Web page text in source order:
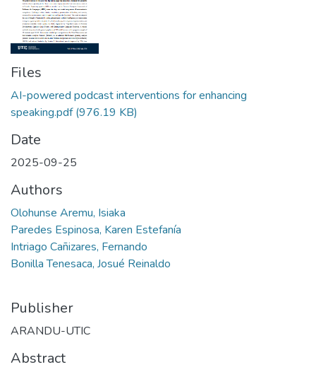
Files
AI-powered podcast interventions for enhancing
speaking.pdf(976.19 KB)
Date
2025-09-25
Authors
Olohunse Aremu, Isiaka
Paredes Espinosa, Karen Estefanía
Intriago Cañizares, Fernando
Bonilla Tenesaca, Josué Reinaldo
Publisher
ARANDU-UTIC
Abstract